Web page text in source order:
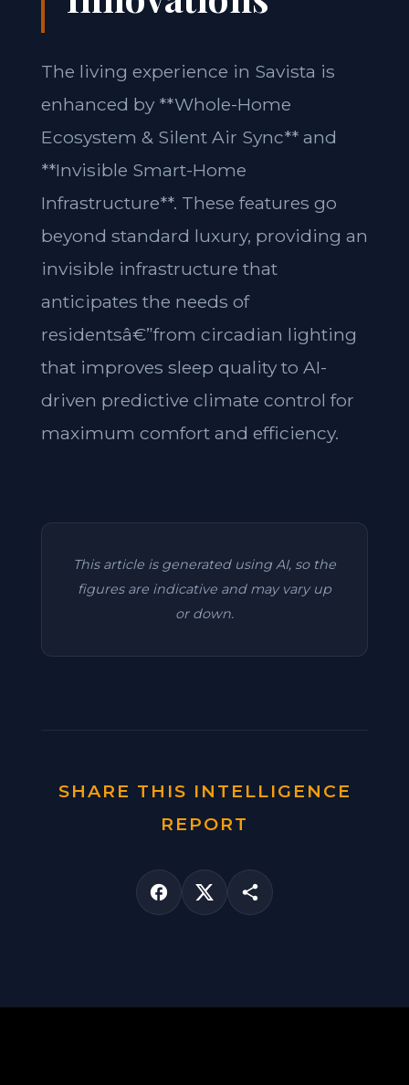
The living experience in Savista is
enhanced by **Whole-Home
Ecosystem & Silent Air Sync** and
**Invisible Smart-Home
Infrastructure**. These features go
beyond standard luxury, providing an
invisible infrastructure that
anticipates the needs of
residentsâ€”from circadian lighting
that improves sleep quality to AI-
driven predictive climate control for
maximum comfort and efficiency.
This article is generated using AI, so the
figures are indicative and may vary up
or down.
SHARE THIS INTELLIGENCE
REPORT